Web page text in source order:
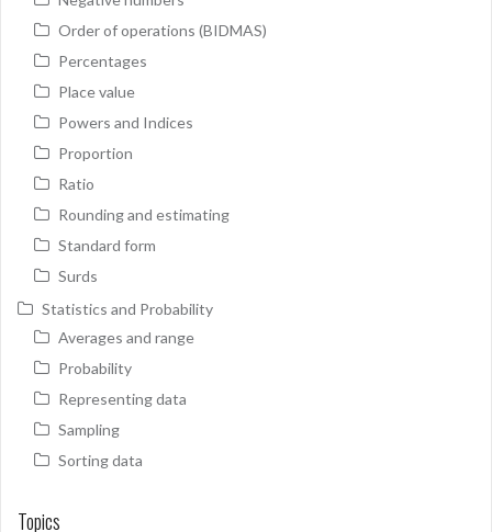
Order of operations (BIDMAS)
Percentages
Place value
Powers and Indices
Proportion
Ratio
Rounding and estimating
Standard form
Surds
Statistics and Probability
Averages and range
Probability
Representing data
Sampling
Sorting data
Topics